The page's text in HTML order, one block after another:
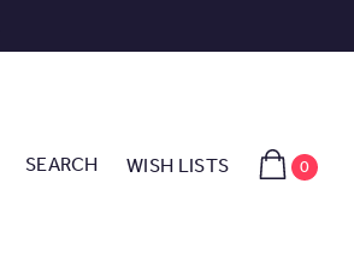
SEARCH WISH LISTS 0